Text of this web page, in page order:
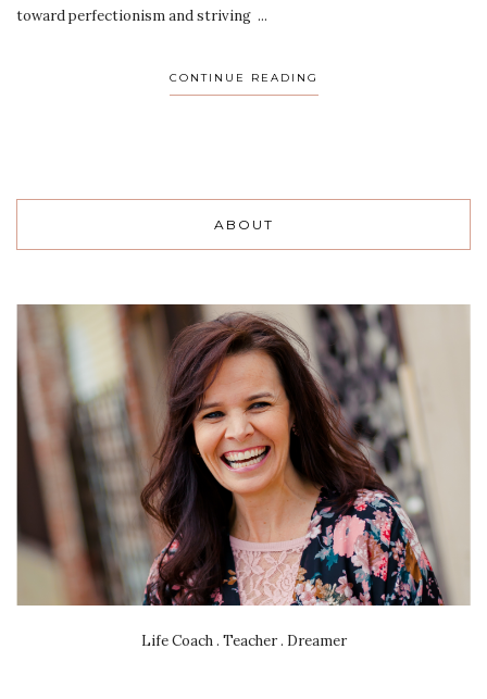
toward perfectionism and striving ...
CONTINUE READING
ABOUT
Life Coach . Teacher . Dreamer